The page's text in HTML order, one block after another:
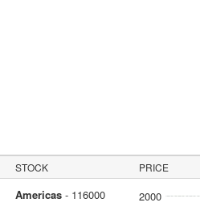
STOCK PRICE
Americas- 116000 2000